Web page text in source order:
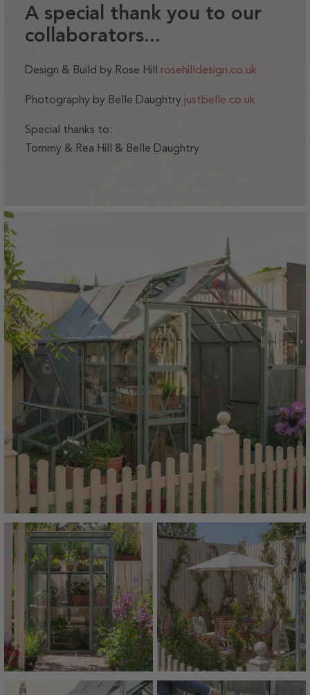
A special thank you to our
collaborators...
Design & Build by Rose Hill rosehilldesign.co.uk
Photography by Belle Daughtry justbelle.co.uk
Special thanks to:
Tommy & Rea Hill & Belle Daughtry